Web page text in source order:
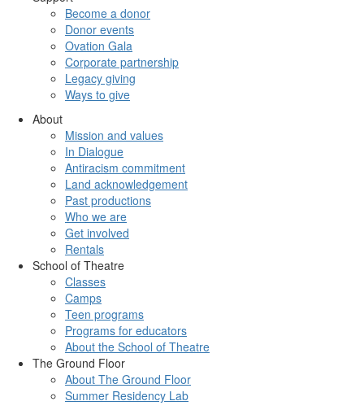
Become a donor
Donor events
Ovation Gala
Corporate partnership
Legacy giving
Ways to give
About
Mission and values
In Dialogue
Antiracism commitment
Land acknowledgement
Past productions
Who we are
Get involved
Rentals
School of Theatre
Classes
Camps
Teen programs
Programs for educators
About the School of Theatre
The Ground Floor
About The Ground Floor
Summer Residency Lab